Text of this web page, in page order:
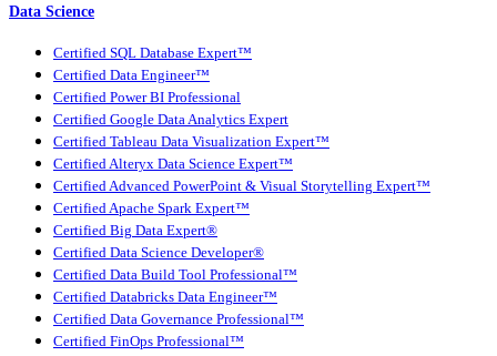
Data Science
Certified SQL Database Expert™
Certified Data Engineer™
Certified Power BI Professional
Certified Google Data Analytics Expert
Certified Tableau Data Visualization Expert™
Certified Alteryx Data Science Expert™
Certified Advanced PowerPoint & Visual Storytelling Expert™
Certified Apache Spark Expert™
Certified Big Data Expert®
Certified Data Science Developer®
Certified Data Build Tool Professional™
Certified Databricks Data Engineer™
Certified Data Governance Professional™
Certified FinOps Professional™